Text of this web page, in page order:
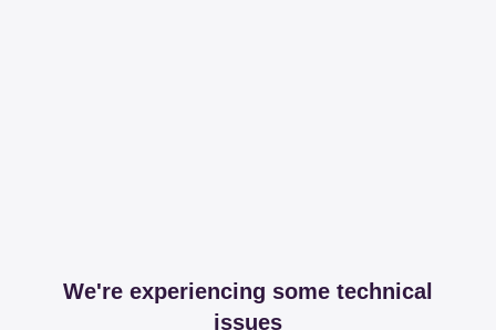
We're experiencing some technical
issues